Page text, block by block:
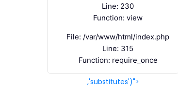
Line: 230
Function: view
File: /var/www/html/index.php
Line: 315
Function: require_once
,'substitutes')">